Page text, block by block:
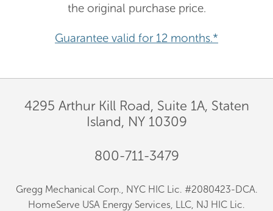
the original purchase price.
Guarantee valid for 12 months.*
4295 Arthur Kill Road, Suite 1A, Staten
Island, NY 10309
800-711-3479
Gregg Mechanical Corp., NYC HIC Lic. #2080423-DCA.
HomeServe USA Energy Services, LLC, NJ HIC Lic.